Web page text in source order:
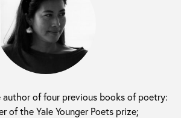
author of four previous books of poetry:
of the Yale Younger Poets prize;